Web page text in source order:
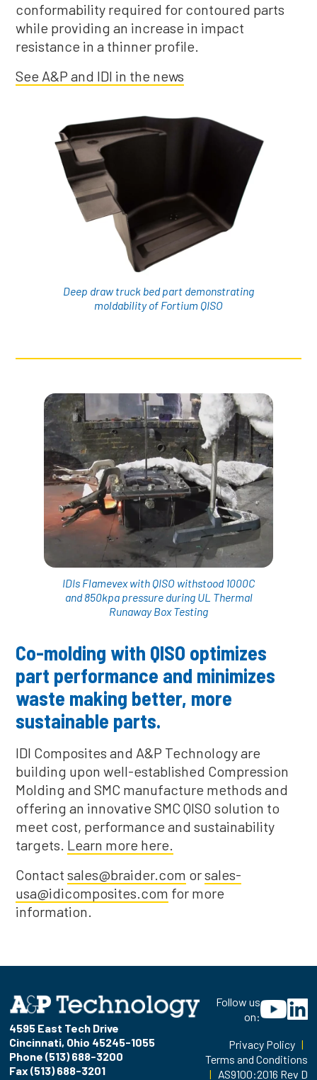
conformability required for contoured parts
while providing an increase in impact
resistance in a thinner profile.
See A&P and IDI in the news
Deep draw truck bed part demonstrating
moldability of Fortium QISO
IDIs Flamevex with QISO withstood 1000C
and 850kpa pressure during UL Thermal
Runaway Box Testing
Co-molding with QISO optimizes
part performance and minimizes
waste making better, more
sustainable parts.
IDI Composites and A&P Technology are
building upon well-established Compression
Molding and SMC manufacture methods and
offering an innovative SMC QISO solution to
meet cost, performance and sustainability
targets. Learn more here.
Contactsales@braider.com orsales-
usa@idicomposites.com for more
information.
4595 East Tech Drive
Cincinnati, Ohio 45245-1055
Phone (513) 688-3200
Fax (513) 688-3201
Follow us
on:
Privacy Policy |
Terms and Conditions
| AS9100:2016 Rev D